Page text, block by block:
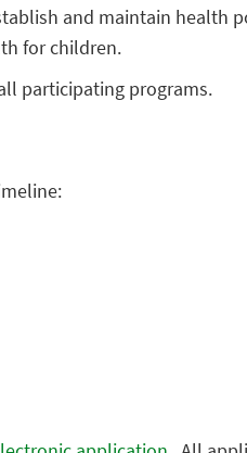
and maintain health
for children.
participating programs.